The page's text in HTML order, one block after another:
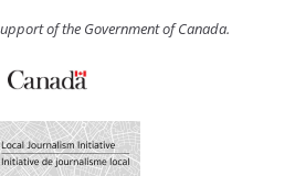
of the Government of Canada.